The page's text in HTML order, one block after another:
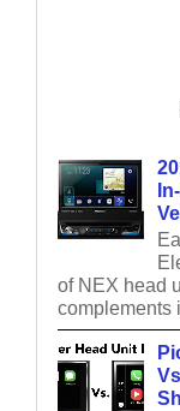
of NEX head
complements